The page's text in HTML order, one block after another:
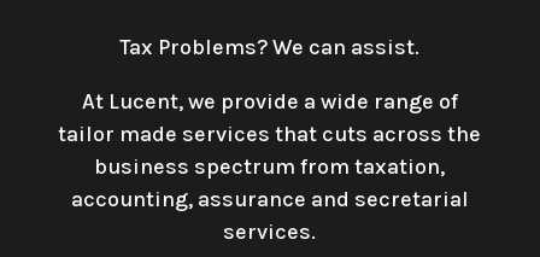
Tax Problems? We can assist.
At Lucent, we provide a wide range of
tailor made services that cuts across the
business spectrum from taxation,
accounting, assurance and secretarial
services.